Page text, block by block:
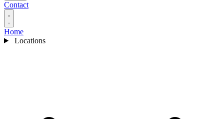
Contact
Home
Locations